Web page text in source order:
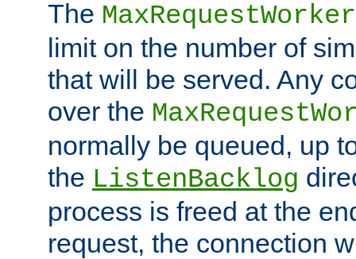
The
limit on the number of
that will be served. Any
over the
normally be queued, up
the ListenBacklog
process is freed at the
request, the connection